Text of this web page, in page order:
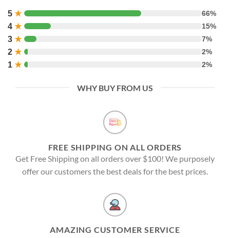
5 ★ 66%
4 ★ 15%
3 ★ 7%
2 ★ 2%
1 ★ 2%
WHY BUY FROM US
FREE SHIPPING ON ALL ORDERS
Get Free Shipping on all orders over $100! We purposely
offer our customers the best deals for the best prices.
AMAZING CUSTOMER SERVICE